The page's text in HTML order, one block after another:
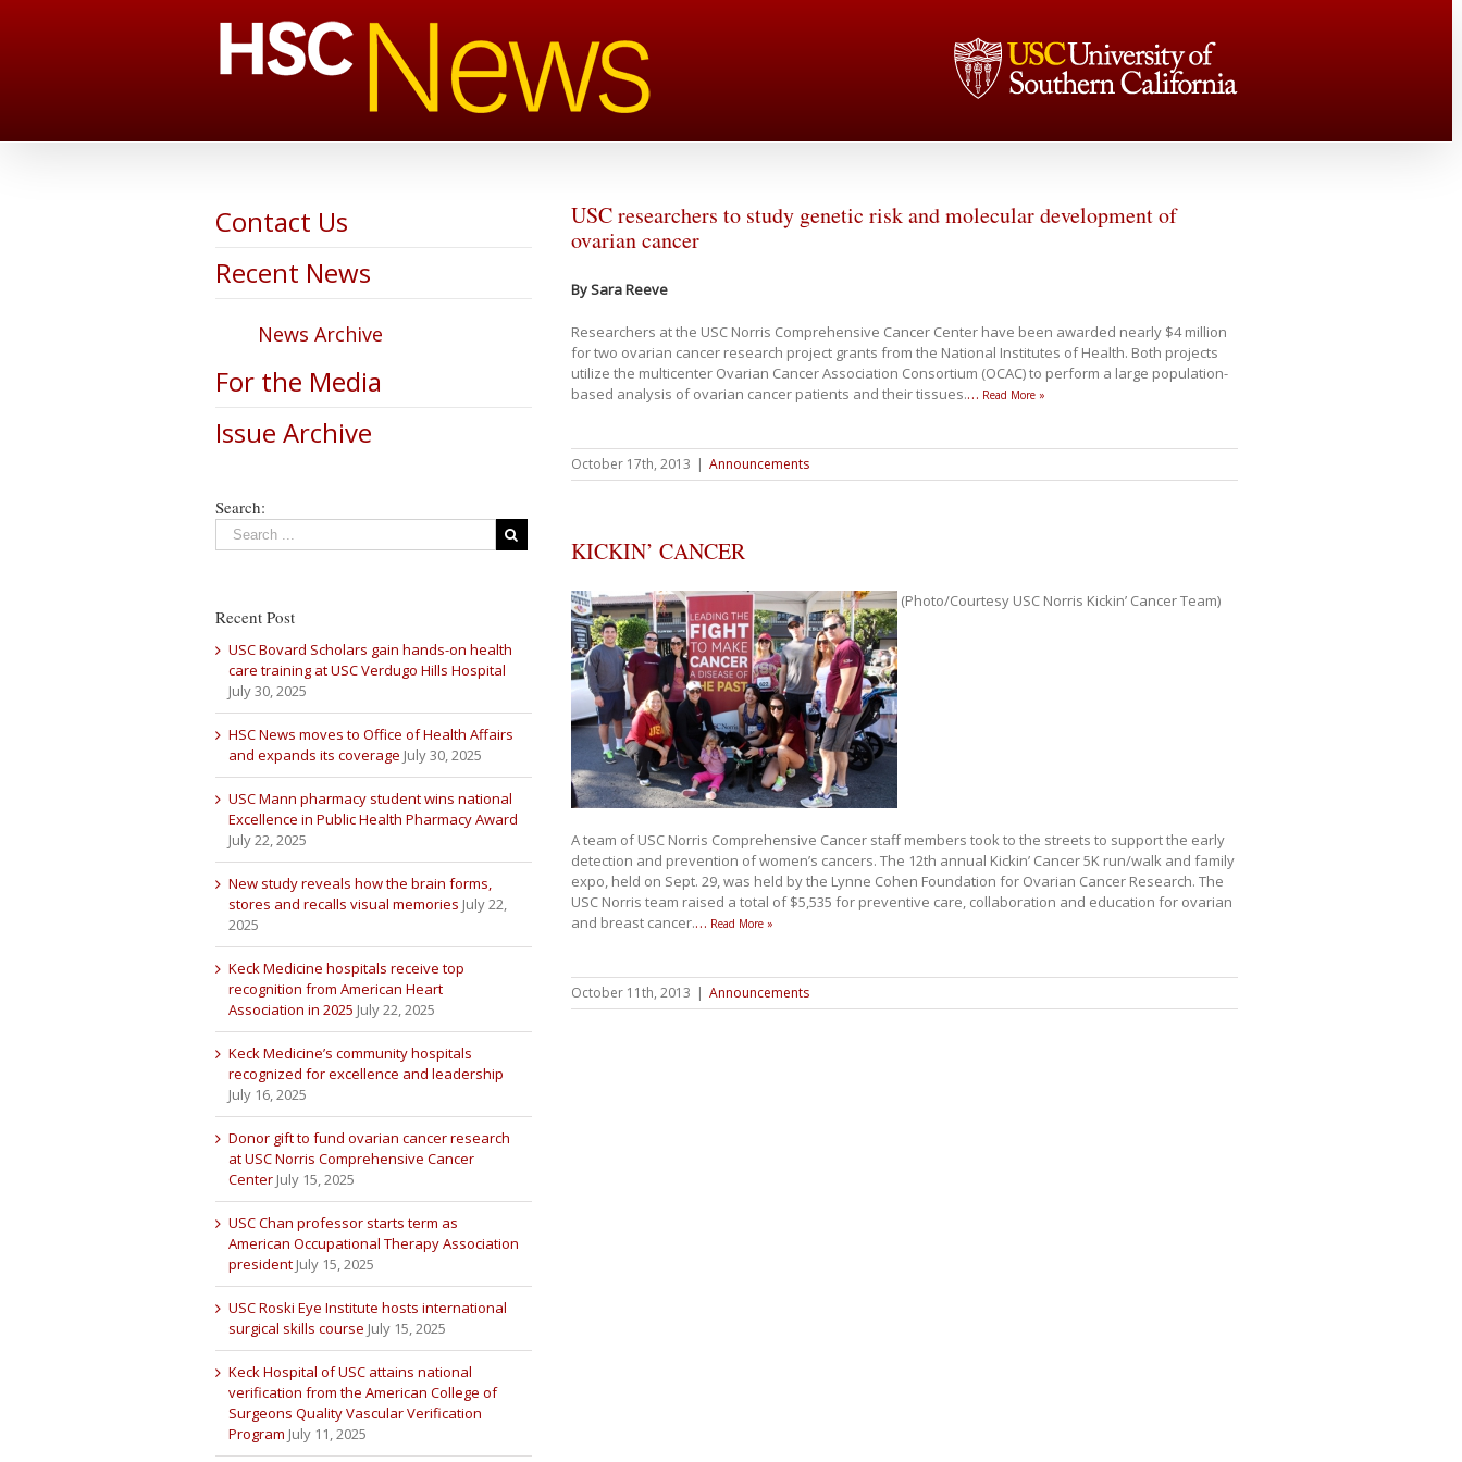
USC researchers to study genetic risk and molecular development of
ovarian cancer
By Sara Reeve
Researchers at the USC Norris Comprehensive Cancer Center have been awarded nearly $4 million
for two ovarian cancer research project grants from the National Institutes of Health. Both projects
utilize the multicenter Ovarian Cancer Association Consortium (OCAC) to perform a large population-
based analysis of ovarian cancer patients and their tissues.… Read More »
October 17th, 2013 | Announcements
KICKIN’ CANCER
(Photo/Courtesy USC Norris Kickin’ Cancer Team)
A team of USC Norris Comprehensive Cancer staff members took to the streets to support the early
detection and prevention of women’s cancers. The 12th annual Kickin’ Cancer 5K run/walk and family
expo, held on Sept. 29, was held by the Lynne Cohen Foundation for Ovarian Cancer Research. The
USC Norris team raised a total of $5,535 for preventive care, collaboration and education for ovarian
and breast cancer.… Read More »
October 11th, 2013 | Announcements
Contact Us
Recent News
News Archive
For the Media
Issue Archive
Search:
Recent Post
USC Bovard Scholars gain hands-on health
care training at USC Verdugo Hills Hospital
July 30, 2025
HSC News moves to Office of Health Affairs
and expands its coverage July 30, 2025
USC Mann pharmacy student wins national
Excellence in Public Health Pharmacy Award
July 22, 2025
New study reveals how the brain forms,
stores and recalls visual memories July 22,
2025
Keck Medicine hospitals receive top
recognition from American Heart
Association in 2025 July 22, 2025
Keck Medicine’s community hospitals
recognized for excellence and leadership
July 16, 2025
Donor gift to fund ovarian cancer research
at USC Norris Comprehensive Cancer
Center July 15, 2025
USC Chan professor starts term as
American Occupational Therapy Association
president July 15, 2025
USC Roski Eye Institute hosts international
surgical skills course July 15, 2025
Keck Hospital of USC attains national
verification from the American College of
Surgeons Quality Vascular Verification
Program July 11, 2025